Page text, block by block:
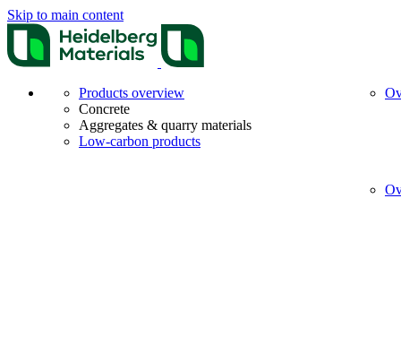
Skip to main content
Products overview
Concrete
Aggregates & quarry materials
Low-carbon products